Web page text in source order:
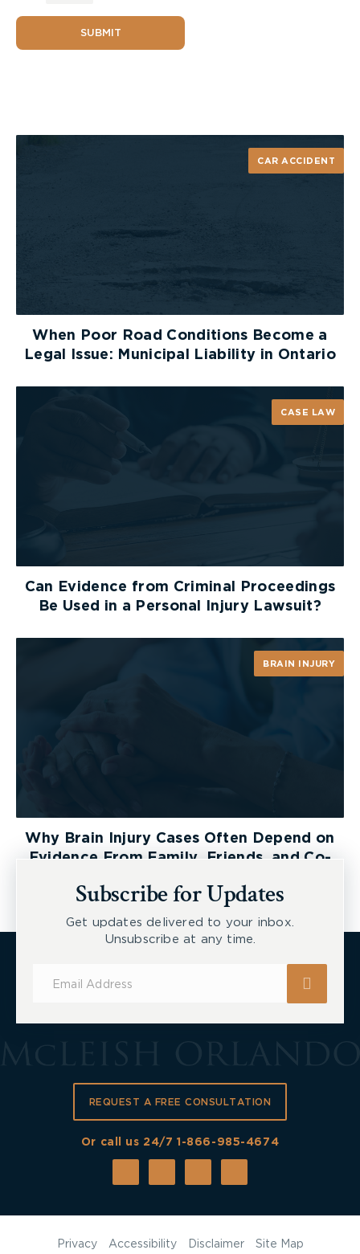
SUBMIT
CAR ACCIDENT
When Poor Road Conditions Become a
Legal Issue: Municipal Liability in Ontario
CASE LAW
Can Evidence from Criminal Proceedings
Be Used in a Personal Injury Lawsuit?
BRAIN INJURY
Why Brain Injury Cases Often Depend on
Evidence From Family, Friends, and Co-
Subscribe for Updates
Get updates delivered to your inbox.
Unsubscribe at any time.
REQUEST A FREE CONSULTATION
Or call us 24/71-866-985-4674
Privacy Accessibility Disclaimer Site Map